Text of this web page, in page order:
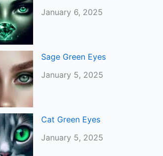
January 6, 2025
Sage Green Eyes
January 5, 2025
Cat Green Eyes
January 5, 2025